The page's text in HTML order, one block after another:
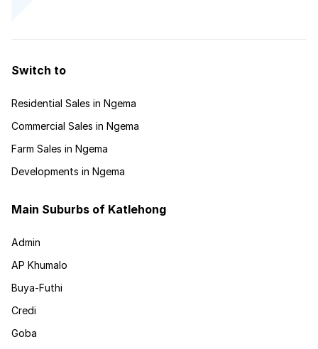
Switch to
Residential Sales in Ngema
Commercial Sales in Ngema
Farm Sales in Ngema
Developments in Ngema
Main Suburbs of Katlehong
Admin
AP Khumalo
Buya-Futhi
Credi
Goba